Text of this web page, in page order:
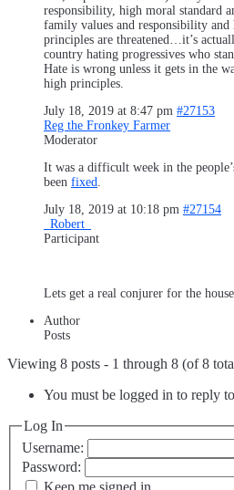
responsibility, high moral standard
family values and responsibility and
principles are threatened…it’s
country hating progressives who
Hate is wrong unless it gets in the
high principles.
July 18, 2019 at 8:47 pm #27153
Reg the Fronkey Farmer
Moderator
It was a difficult week in the
been fixed
July 18, 2019 at 10:18 pm #27154
_Robert_
Participant
Lets get a real conjurer for the house
Author
Posts
Viewing 8 posts - 1 through 8 (of 8
You must be logged in to reply
Log In
Username:
Password: